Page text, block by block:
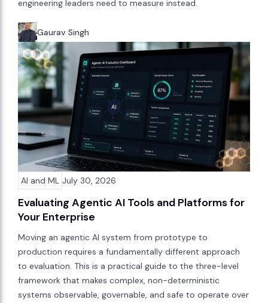
engineering leaders need to measure instead.
Gaurav Singh
AI and ML July 30, 2026
Evaluating Agentic AI Tools and Platforms for
Your Enterprise
Moving an agentic AI system from prototype to
production requires a fundamentally different approach
to evaluation. This is a practical guide to the three-level
framework that makes complex, non-deterministic
systems observable, governable, and safe to operate over